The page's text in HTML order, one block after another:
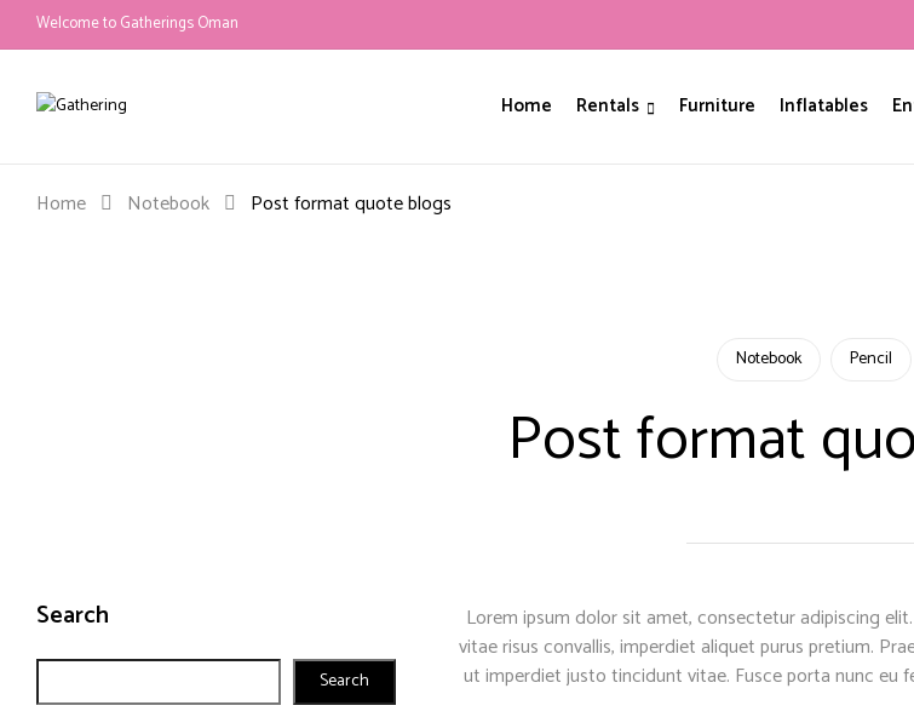
Welcome to Gatherings Oman
Home Rentals Furniture Inflatables
Home Notebook Post format quote blogs
Notebook Pencil
Post format
Search
Search
Lorem ipsum dolor sit amet, consectetur adipiscing
vitae risus convallis, imperdiet aliquet purus pretium.
ut imperdiet justo tincidunt vitae. Fusce porta nunc eu